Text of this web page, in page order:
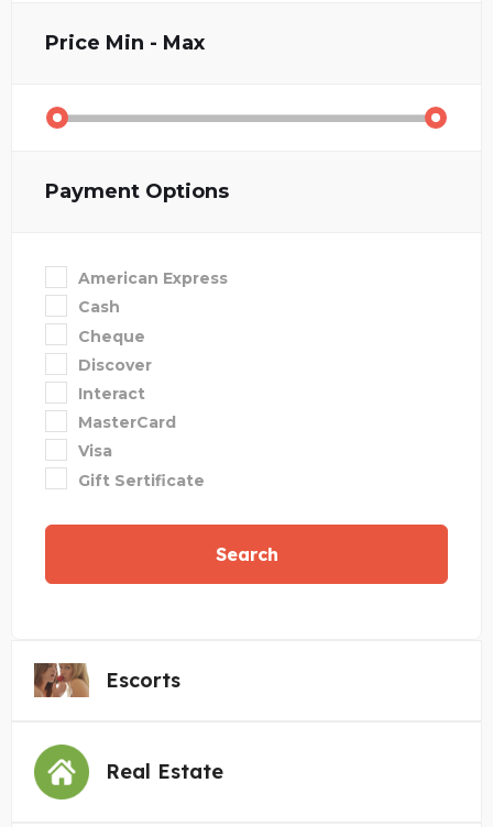
Price Min - Max
Payment Options
American Express
Cash
Cheque
Discover
Interact
MasterCard
Visa
Gift Sertificate
Search
Escorts
Real Estate